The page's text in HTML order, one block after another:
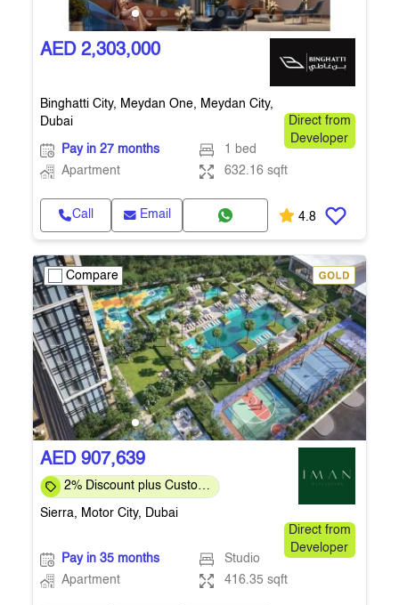
AED 2,303,000
Binghatti City, Meydan One, Meydan City,
Dubai
Direct from
Developer
Pay in 27 months
1 bed
Apartment
632.16 sqft
Call Email 4.8
Compare
AED 907,639
2% Discount plus Custom
Customers
Sierra, Motor City, Dubai
Direct from
Developer
Pay in 35 months
Studio
Apartment
416.35 sqft